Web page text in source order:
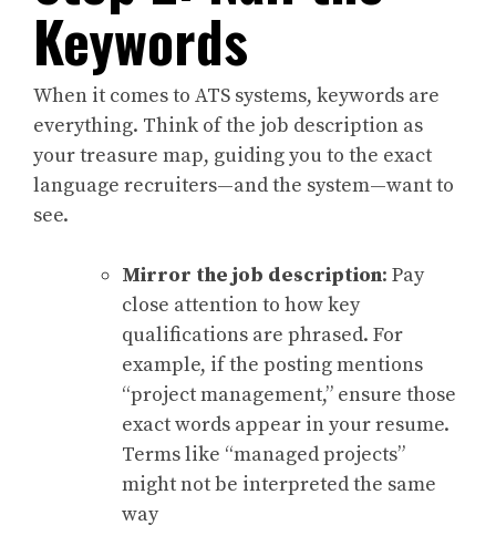
Keywords
When it comes to ATS systems, keywords are
everything. Think of the job description as
your treasure map, guiding you to the exact
language recruiters—and the system—want to
see.
Mirror the job description: Pay
close attention to how key
qualifications are phrased. For
example, if the posting mentions
“project management,” ensure those
exact words appear in your resume.
Terms like “managed projects”
might not be interpreted the same
way